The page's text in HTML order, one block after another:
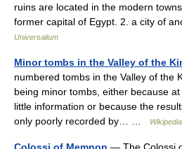
ruins are located in the modern
former capital of Egypt. 2. a city of
Universalium
Minor tombs in the Valley of the
numbered tombs in the Valley of the
being minor tombs, either because
little information or because the
only poorly recorded by… …
Wikipedia
Colossi of Memnon — The Colossi